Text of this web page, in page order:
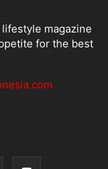
magazine
for the best